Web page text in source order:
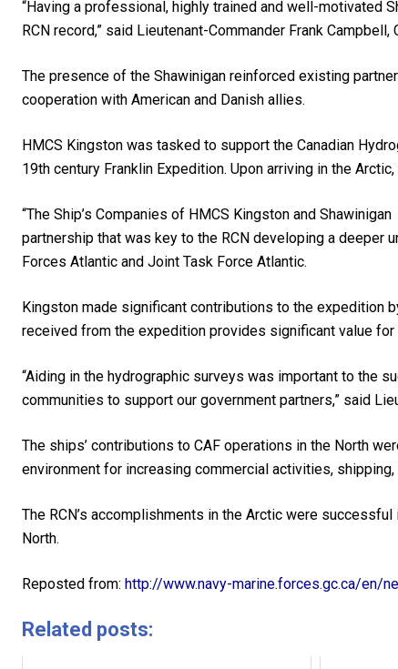
“Having a professional, highly trained and well-motivated
RCN record,” said Lieutenant-Commander Frank
The presence of the Shawinigan reinforced existing
cooperation with American and Danish allies.
HMCS Kingston was tasked to support the Canadian
19th century Franklin Expedition. Upon arriving in the
“The Ship’s Companies of HMCS Kingston and
partnership that was key to the RCN developing a deeper
Forces Atlantic and Joint Task Force Atlantic.
Kingston made significant contributions to the expedition
received from the expedition provides significant value for
“Aiding in the hydrographic surveys was important to the
communities to support our government partners,” said
The ships’ contributions to CAF operations in the North
environment for increasing commercial activities, shipping,
The RCN’s accomplishments in the Arctic were
North.
Reposted from: http://www.navy-marine.forces.gc.ca/en/
Related posts: